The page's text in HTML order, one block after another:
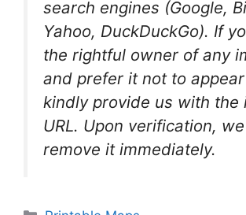
search engines (Google,
Yahoo, DuckDuckGo). If
the rightful owner of any
and prefer it not to
kindly provide us with the
URL. Upon verification,
remove itimmediately.